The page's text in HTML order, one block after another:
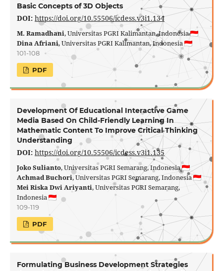
Basic Concepts of 3D Objects
DOI: https://doi.org/10.55506/icdess.v3i1.134
M. Ramadhani, Universitas PGRI Kalimantan, Indonesia
Dina Afriani, Universitas PGRI Kalimantan, Indonesia
101-108
PDF
Development Of Educational Interactive Game
Media Based On Child-Friendly Learning In
Mathematic Content To Improve Critical Thinking
Understanding
DOI: https://doi.org/10.55506/icdess.v3i1.135
Joko Sulianto, Universitas PGRI Semarang, Indonesia
Achmad Buchori, Universitas PGRI Semarang, Indonesia
Mei Riska Dwi Ariyanti, Universitas PGRI Semarang,
Indonesia
109-119
PDF
Formulating Business Development Strategies